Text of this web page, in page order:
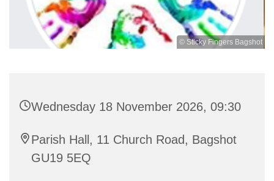
© Sticky Fingers Bagshot
Wednesday 18 November 2026, 09:30
Parish Hall, 11 Church Road, Bagshot
GU19 5EQ